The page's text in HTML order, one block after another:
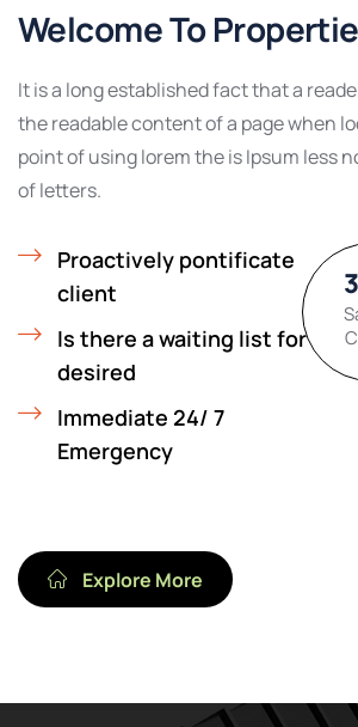
Welcome To
It is a long established fact that a
the readable content of a page when
point of using lorem the is Ipsum less
of letters.
Proactively pontificate
client
Is there a waiting list for
desired
Immediate 24/ 7
Emergency
Explore More